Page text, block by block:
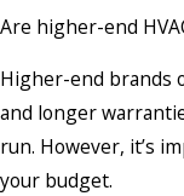
Are higher-end
Higher-end brands
and longer
run. However, it’s
your budget.